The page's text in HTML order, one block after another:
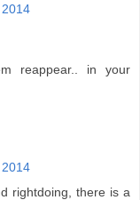
reappear.. in your
rightdoing, there is a